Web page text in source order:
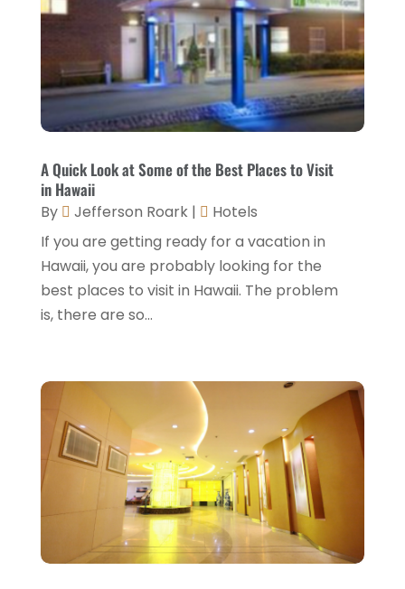
September 2022(4)
August 2022(3)
July 2022(3)
June 2022(2)
March 2022
February 2022(2)
January 2022(1)
December 2021 (1)
September 2021
(2)
June 2021(1)
May 2021(1)
April 2021(1)
March 2021(3)
January 2021(1)
A Quick Look at Some of the Best Places to Visit
in Hawaii
By Jefferson Roark|
Hotels
If you are getting ready for a vacation in
Hawaii, you are probably looking for the
best places to visit in Hawaii. The problem
is, there are so...